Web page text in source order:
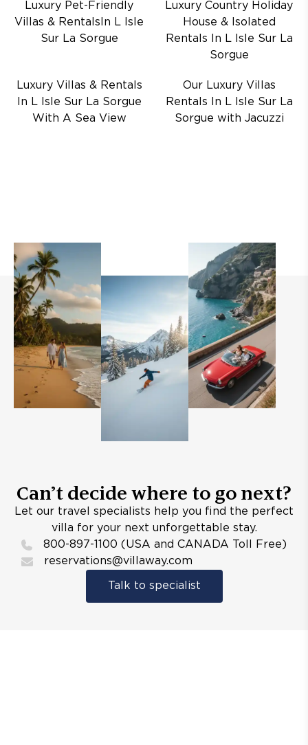
Luxury Pet-Friendly
Villas & RentalsIn L Isle
Sur La Sorgue
Luxury Country Holiday
House & Isolated
Rentals In L Isle Sur La
Sorgue
Luxury Villas & Rentals
In L Isle Sur La Sorgue
With A Sea View
Our Luxury Villas
Rentals In L Isle Sur La
Sorgue with Jacuzzi
Can’t decide where to go next?
Let our travel specialists help you find the perfect
villa for your next unforgettable stay.
800-897-1100 (USA and CANADA Toll Free)
reservations@villaway.com
Talk to specialist